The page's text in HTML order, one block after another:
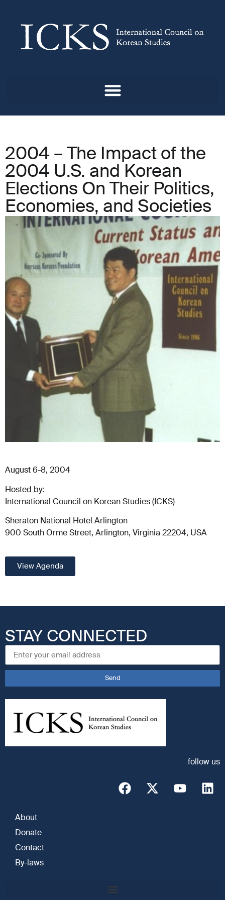
2004 – The Impact of the
2004 U.S. and Korean
Elections On Their Politics,
Economies, and Societies
August 6-8, 2004
Hosted by:
International Council on Korean Studies (ICKS)
Sheraton National Hotel Arlington
900 South Orme Street, Arlington, Virginia 22204, USA
View Agenda
STAY CONNECTED
Send
follow us
About
Donate
Contact
By-laws